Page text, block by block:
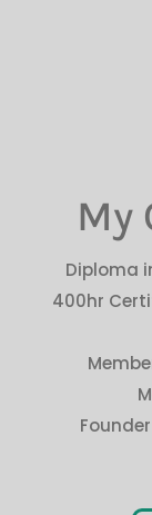
My
Diploma
400hr